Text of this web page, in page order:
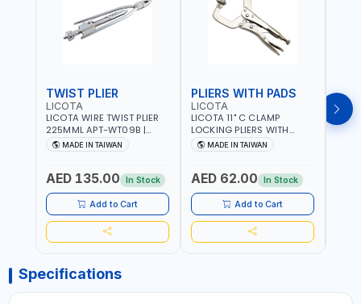
TWIST PLIER
LICOTA
LICOTA WIRE TWIST PLIER
225MML APT-WT09B |
GARAGE - HOME USE -
SHOPE AND MORE |
MADE IN TAIWAN
MADE IN TAIWAN
AED 135.00 In Stock
Add to Cart
PLIERS WITH PADS
LICOTA
LICOTA 11" C CLAMP
LOCKING PLIERS WITH
PADS APT-39014B
PROFESSIONAL TOOL |
MADE IN TAIWAN
AED 62.00 In Stock
Add to Cart
Specifications